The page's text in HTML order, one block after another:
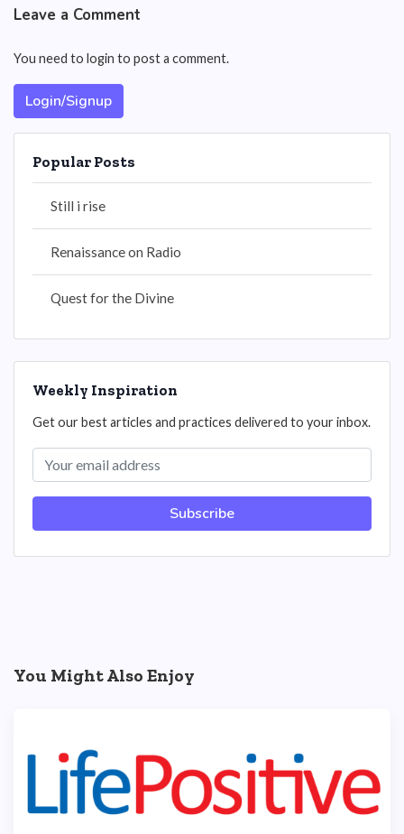
Leave a Comment
You need to login to post a comment.
Login/Signup
Popular Posts
Still i rise
Renaissance on Radio
Quest for the Divine
Weekly Inspiration
Get our best articles and practices delivered to your inbox.
Subscribe
You Might Also Enjoy